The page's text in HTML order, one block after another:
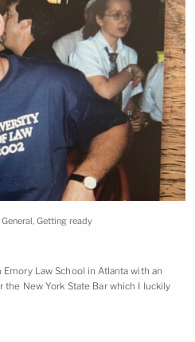
General, Getting ready
Law School in Atlanta with an
the New York State Bar which I luckily